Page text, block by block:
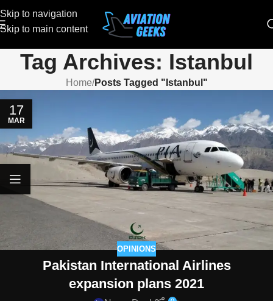
Skip to navigation
Skip to main content
Tag Archives: Istanbul
Home/Posts Tagged "Istanbul"
17
MAR
OPINIONS
Pakistan International Airlines
expansion plans 2021